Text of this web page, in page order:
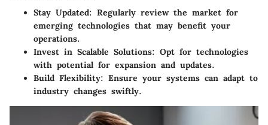
Stay Updated: Regularly review the market for
emerging technologies that may benefit your
operations.
Invest in Scalable Solutions: Opt for technologies
with potential for expansion and updates.
Build Flexibility: Ensure your systems can adapt to
industry changes swiftly.